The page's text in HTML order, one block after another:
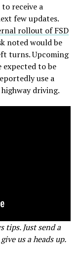
receive a
few updates.
rollout of FSD
noted would be
turns. Upcoming
expected to be
use a
driving.
tips. Just send a
us a heads up.